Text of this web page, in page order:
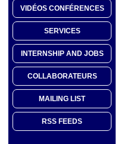
VIDÉOS CONFÉRENCES
SERVICES
INTERNSHIP AND JOBS
COLLABORATEURS
MAILING LIST
RSS FEEDS